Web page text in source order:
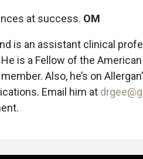
at success. OM
is an assistant clinical
is a Fellow of the
Also, he’s on
Email him at